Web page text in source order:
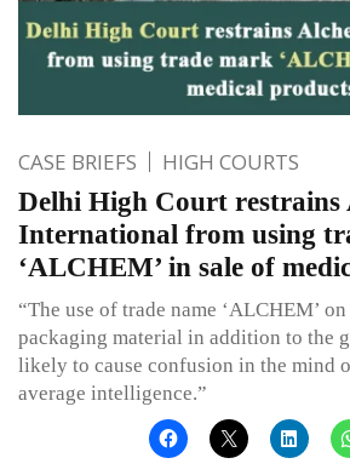
CASE BRIEFS HIGH COURTS
Delhi High Court restrains
International from using
‘ALCHEM’ in sale of
“The use of trade name ‘ALCHEM’
packaging material in addition to the
likely to cause confusion in the mind
average intelligence.”